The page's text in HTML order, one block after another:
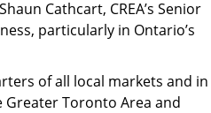
Cathcart, CREA’s Senior
particularly in Ontario’s
of all local markets and in
Toronto Area and